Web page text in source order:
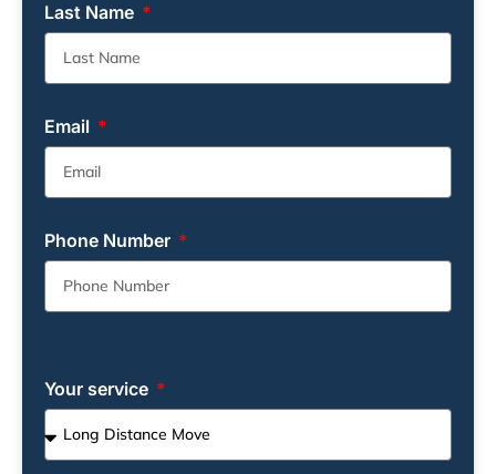
Last Name
Email
Phone Number
Your service